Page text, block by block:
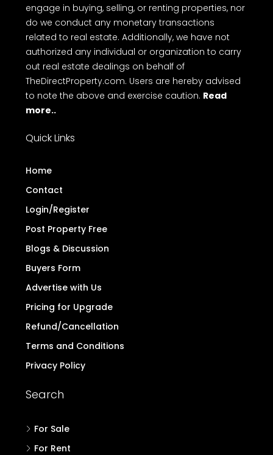
engage in buying, selling, or renting properties, nor
do we conduct any monetary transactions
related to real estate. Additionally, we have not
authorized any individual or organization to carry
out real estate dealings on behalf of
TheDirectProperty.com. Users are hereby advised
to note the above and exercise caution. Read
more..
Quick Links
Home
Contact
Login/Register
Post Property Free
Blogs & Discussion
Buyers Form
Advertise with Us
Pricing for Upgrade
Refund/Cancellation
Terms and Conditions
Privacy Policy
Search
For Sale
For Rent